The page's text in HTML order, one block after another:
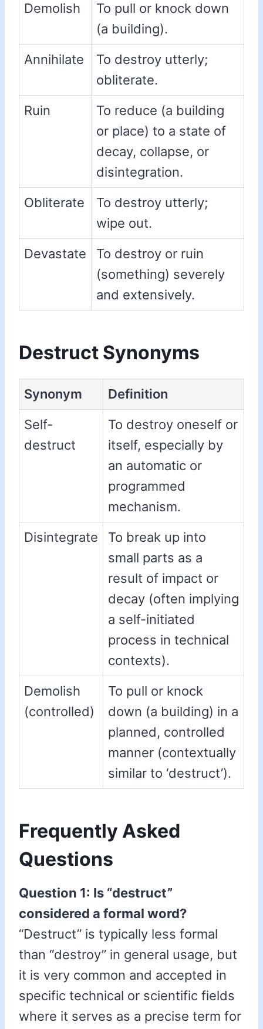
Demolish
To pull or knock down
(a building).
Annihilate
To destroy utterly;
obliterate.
Ruin
To reduce (a building
or place) to a state of
decay, collapse, or
disintegration.
Obliterate
To destroy utterly;
wipe out.
Devastate
To destroy or ruin
(something) severely
and extensively.
Destruct Synonyms
Synonym
Definition
Self-
destruct
To destroy oneself or
itself, especially by
an automatic or
programmed
mechanism.
Disintegrate
To break up into
small parts as a
result of impact or
decay (often implying
a self-initiated
process in technical
contexts).
Demolish
(controlled)
To pull or knock
down (a building) in a
planned, controlled
manner (contextually
similar to ‘destruct’).
Frequently Asked
Questions
Question 1: Is “destruct”
considered a formal word?
“Destruct” is typically less formal
than “destroy” in general usage, but
it is very common and accepted in
specific technical or scientific fields
where it serves as a precise term for